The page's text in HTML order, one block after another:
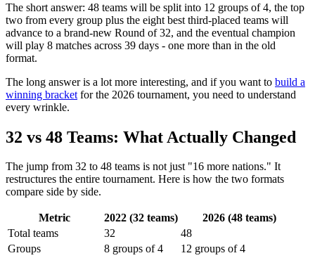
The short answer: 48 teams will be split into 12 groups of 4, the top
two from every group plus the eight best third-placed teams will
advance to a brand-new Round of 32, and the eventual champion
will play 8 matches across 39 days - one more than in the old
format.
The long answer is a lot more interesting, and if you want to build a
winning bracket for the 2026 tournament, you need to understand
every wrinkle.
32 vs 48 Teams: What Actually Changed
The jump from 32 to 48 teams is not just "16 more nations." It
restructures the entire tournament. Here is how the two formats
compare side by side.
Metric 2022 (32 teams)
2026 (48 teams)
Total teams
32
48
Groups
8 groups of 4
12 groups of 4